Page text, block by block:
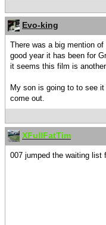
Evo-king
There was a big mention
good year it has been for
it seems this film is
My son is going to to see
come out.
XFullFatTim
007 jumped the waiting list